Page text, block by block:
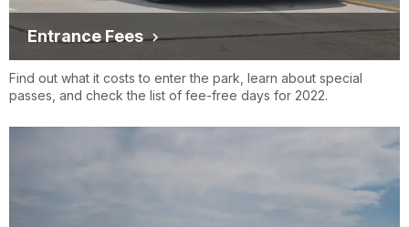
Entrance Fees
Find out what it costs to enter the park, learn about special
passes, and check the list of fee-free days for 2022.